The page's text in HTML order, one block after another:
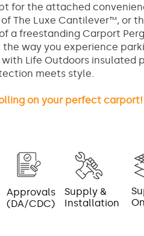
for the attached
The Luxe Cantilever™, or
a freestanding Carport
way you experience
Life Outdoors insulated
meets style.
on your perfect carport!
Approvals
(DA/CDC)
Supply &
Installation